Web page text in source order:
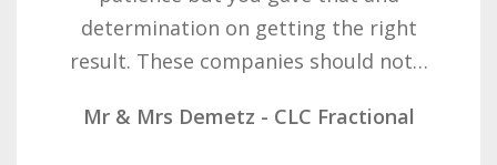
determination on getting the right
result. These companies should not…
Mr & Mrs Demetz - CLC Fractional